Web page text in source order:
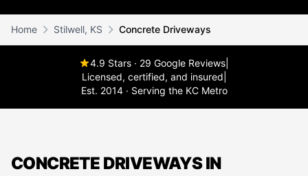
Home Stilwell, KS Concrete Driveways
4.9 Stars · 29 Google Reviews
Licensed, certified, and insured
Est. 2014 · Serving the KC Metro
CONCRETE DRIVEWAYS IN